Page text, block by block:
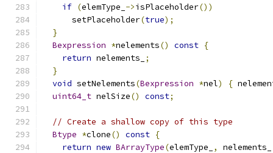
if (elemType_ ->isPlaceholder())
      setPlaceholder
(true);
}
Bexpression *nelements() const {
return nelements_
;
}
void setNelements(Bexpression *nel) {
uint64_t nelSize() const;
// Create a shallow copy of this type
Btype *clone() const {
return new BArrayType(elemType_ , nelements_